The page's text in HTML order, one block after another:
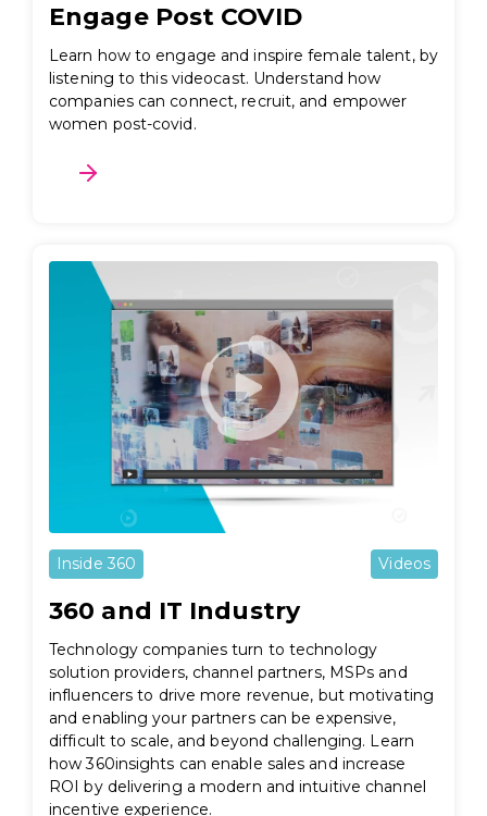
Engage Post COVID
Learn how to engage and inspire female talent, by
listening to this videocast. Understand how
companies can connect, recruit, and empower
women post-covid.
Inside 360 Videos
360 and IT Industry
Technology companies turn to technology
solution providers, channel partners, MSPs and
influencers to drive more revenue, but motivating
and enabling your partners can be expensive,
difficult to scale, and beyond challenging. Learn
how 360insights can enable sales and increase
ROI by delivering a modern and intuitive channel
incentive experience.